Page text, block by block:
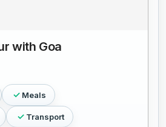
with Goa
Meals
Transport